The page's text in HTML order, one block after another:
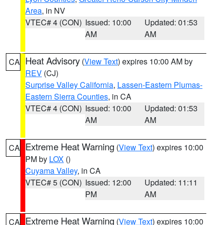
Area, in NV
VTEC# 4 (CON) Issued: 10:00
AM
Updated: 01:53
AM
CA Heat Advisory (View Text) expires 10:00 AM by
REV (CJ)
Surprise Valley California, Lassen-Eastern Plumas-
Eastern Sierra Counties, in CA
VTEC# 4 (CON) Issued: 10:00
AM
Updated: 01:53
AM
CA Extreme Heat Warning (View Text) expires 10:00
PM by LOX ()
Cuyama Valley, in CA
VTEC# 5 (CON) Issued: 12:00
PM
Updated: 11:11
AM
CA Extreme Heat Warning (View Text) expires 10:00